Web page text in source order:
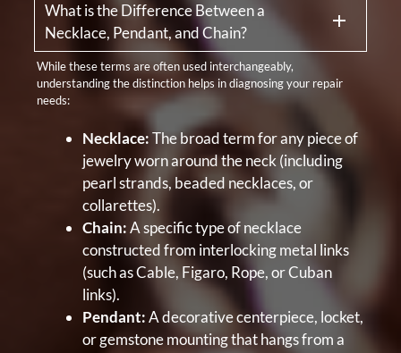
What is the Difference Between a
Necklace, Pendant, and Chain?
While these terms are often used interchangeably,
understanding the distinction helps in diagnosing your repair
needs:
Necklace:The broad term for any piece of
jewelry worn around the neck (including
pearl strands, beaded necklaces, or
collarettes).
Chain:A specific type of necklace
constructed from interlocking metal links
(such as Cable, Figaro, Rope, or Cuban
links).
Pendant:A decorative centerpiece, locket,
or gemstone mounting that hangs from a